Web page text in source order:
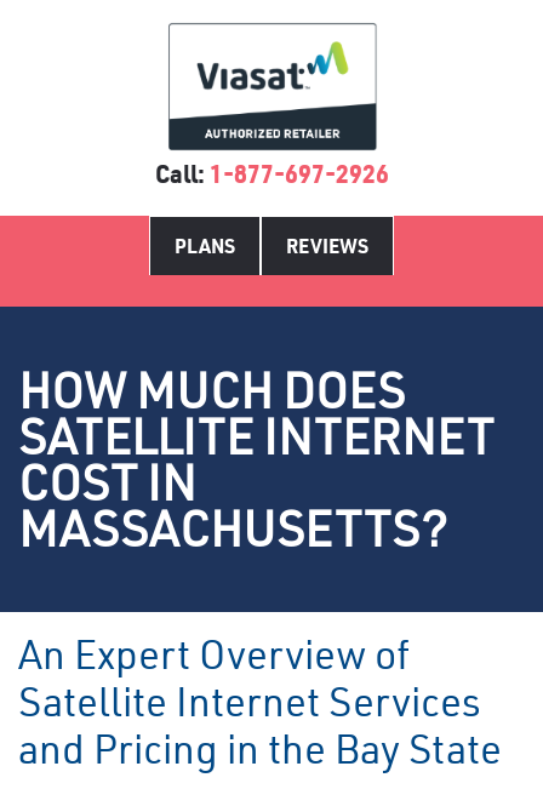
Call: 1-877-697-2926
PLANS REVIEWS
HOW MUCH DOES
SATELLITE INTERNET
COST IN
MASSACHUSETTS?
An Expert Overview of
Satellite Internet Services
and Pricing in the Bay State